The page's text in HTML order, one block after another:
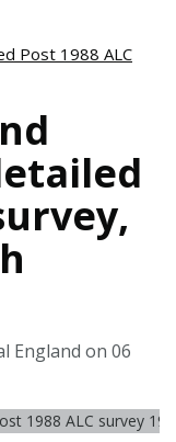
Post 1988 ALC
England on 06
1988 ALC survey